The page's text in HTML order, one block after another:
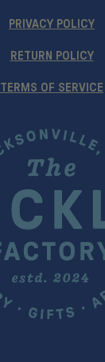
PRIVACY POLICY
RETURN POLICY
TERMS OF SERVICE